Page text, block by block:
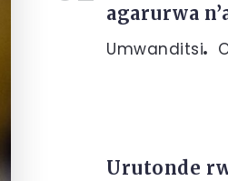
agarurwa
Umwanditsi
Urutonde